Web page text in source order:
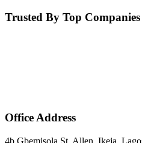
Trusted By Top Companies
Office Address